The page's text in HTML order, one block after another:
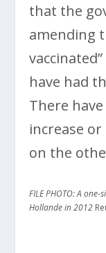
that the
amending
have had
There
increase
on the
FILE PHOTO: A
Hollande in 2012